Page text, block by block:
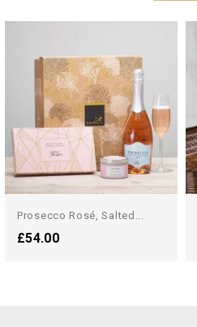
Prosecco Rosé, Salted...
£54.00